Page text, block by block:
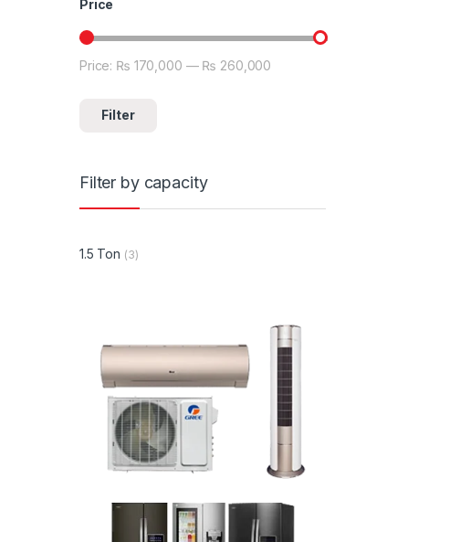
Price
Min price
Max price
Filter
Price: ₨ 170,000 — ₨ 260,000
Filter by capacity
1.5 Ton (3)